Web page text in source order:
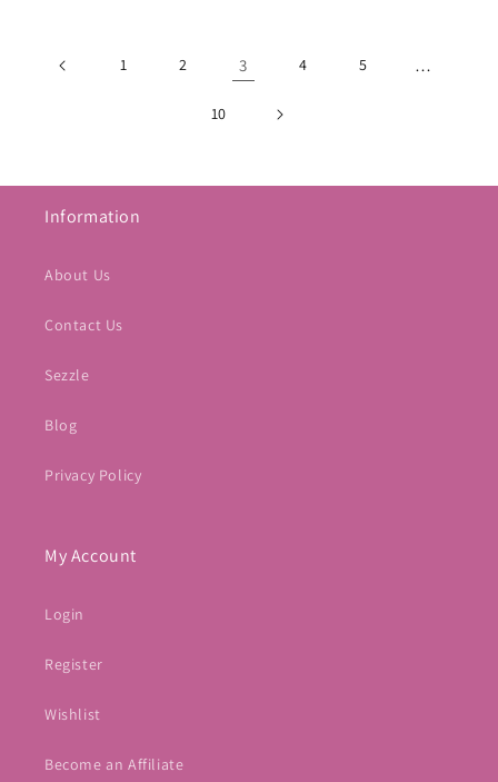
1 2 3 4 5 …
10
Information
About Us
Contact Us
Sezzle
Blog
Privacy Policy
My Account
Login
Register
Wishlist
Become an Affiliate